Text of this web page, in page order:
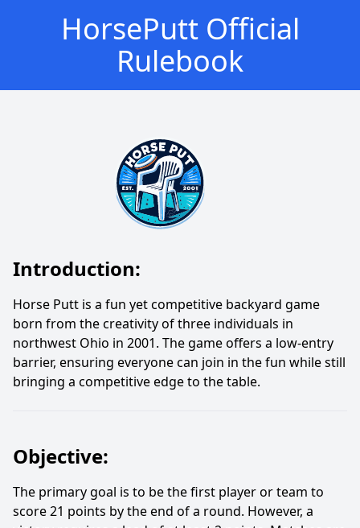
HorsePutt Official
Rulebook
Introduction:
Horse Putt is a fun yet competitive backyard game
born from the creativity of three individuals in
northwest Ohio in 2001. The game offers a low-entry
barrier, ensuring everyone can join in the fun while still
bringing a competitive edge to the table.
Objective:
The primary goal is to be the first player or team to
score 21 points by the end of a round. However, a